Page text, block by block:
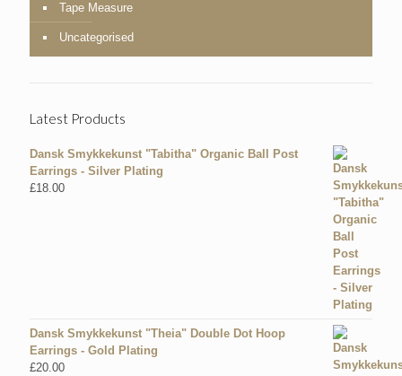
Tape Measure
Uncategorised
Latest Products
Dansk Smykkekunst "Tabitha" Organic Ball Post
Earrings - Silver Plating
£18.00
Dansk Smykkekunst "Theia" Double Dot Hoop
Earrings - Gold Plating
£20.00